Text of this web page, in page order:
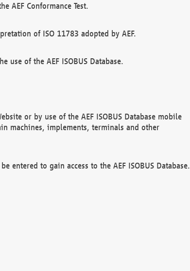
AEF Conformance Test.
of ISO 11783 adopted by AEF.
use of the AEF ISOBUS Database.
or by use of the AEF ISOBUS Database mobile
machines, implements, terminals and other
entered to gain access to the AEF ISOBUS Database.